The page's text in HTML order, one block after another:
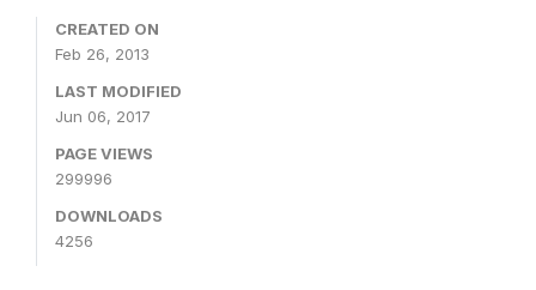
CREATED ON
Feb 26, 2013
LAST MODIFIED
Jun 06, 2017
PAGE VIEWS
299996
DOWNLOADS
4256